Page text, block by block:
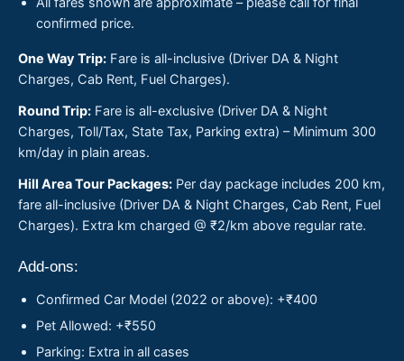
confirmed price.
One Way Trip: Fare is all-inclusive (Driver DA & Night
Charges, Cab Rent, Fuel Charges).
Round Trip: Fare is all-exclusive (Driver DA & Night
Charges, Toll/Tax, State Tax, Parking extra) – Minimum 300
km/day in plain areas.
Hill Area Tour Packages: Per day package includes 200 km,
fare all-inclusive (Driver DA & Night Charges, Cab Rent, Fuel
Charges). Extra km charged @ ₹2/km above regular rate.
Add-ons:
Confirmed Car Model (2022 or above): +₹400
Pet Allowed: +₹550
Parking: Extra in all cases